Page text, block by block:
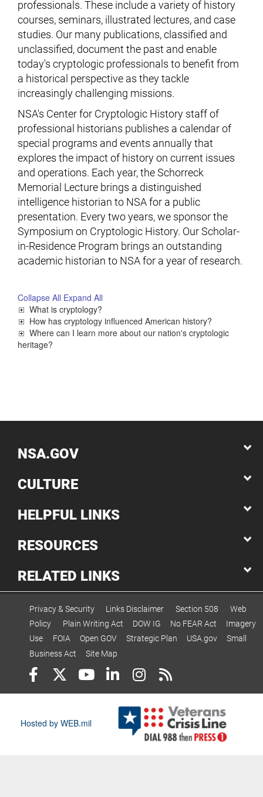
professionals. These include a variety of history
courses, seminars, illustrated lectures, and case
studies. Our many publications, classified and
unclassified, document the past and enable
today's cryptologic professionals to benefit from
a historical perspective as they tackle
increasingly challenging missions.
NSA's Center for Cryptologic History staff of
professional historians publishes a calendar of
special programs and events annually that
explores the impact of history on current issues
and operations. Each year, the Schorreck
Memorial Lecture brings a distinguished
intelligence historian to NSA for a public
presentation. Every two years, we sponsor the
Symposium on Cryptologic History. Our Scholar-
in-Residence Program brings an outstanding
academic historian to NSA for a year of research.
Collapse All Expand All
What is cryptology?
How has cryptology influenced American history?
Where can I learn more about our nation's cryptologic
heritage?
NSA.GOV
CULTURE
HELPFUL LINKS
RESOURCES
RELATED LINKS
Privacy & Security Links Disclaimer Section 508
Web
Policy
Plain Writing Act DOW IG No FEAR Act
Imagery
Use
FOIA Open GOV Strategic Plan USA.gov
Small
Business Act
Site Map
Hosted by WEB.mil